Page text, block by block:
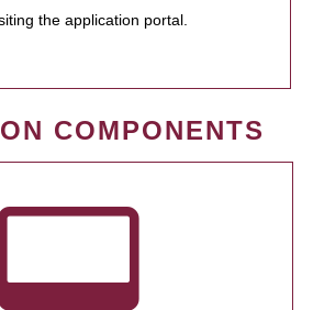
the application portal.
COMPONENTS